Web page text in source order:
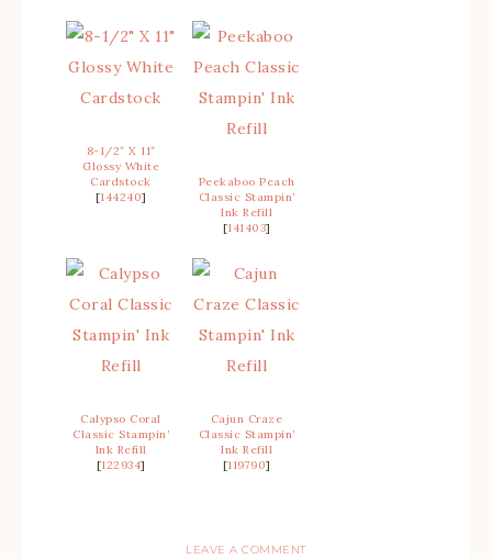
8-1/2″ X 11″
Glossy White
Cardstock
[144240]
Peekaboo Peach
Classic Stampin’
Ink Refill
[141403]
Calypso Coral
Classic Stampin’
Ink Refill
[122934]
Cajun Craze
Classic Stampin’
Ink Refill
[119790]
LEAVE A COMMENT